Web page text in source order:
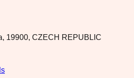
19900, CZECH REPUBLIC